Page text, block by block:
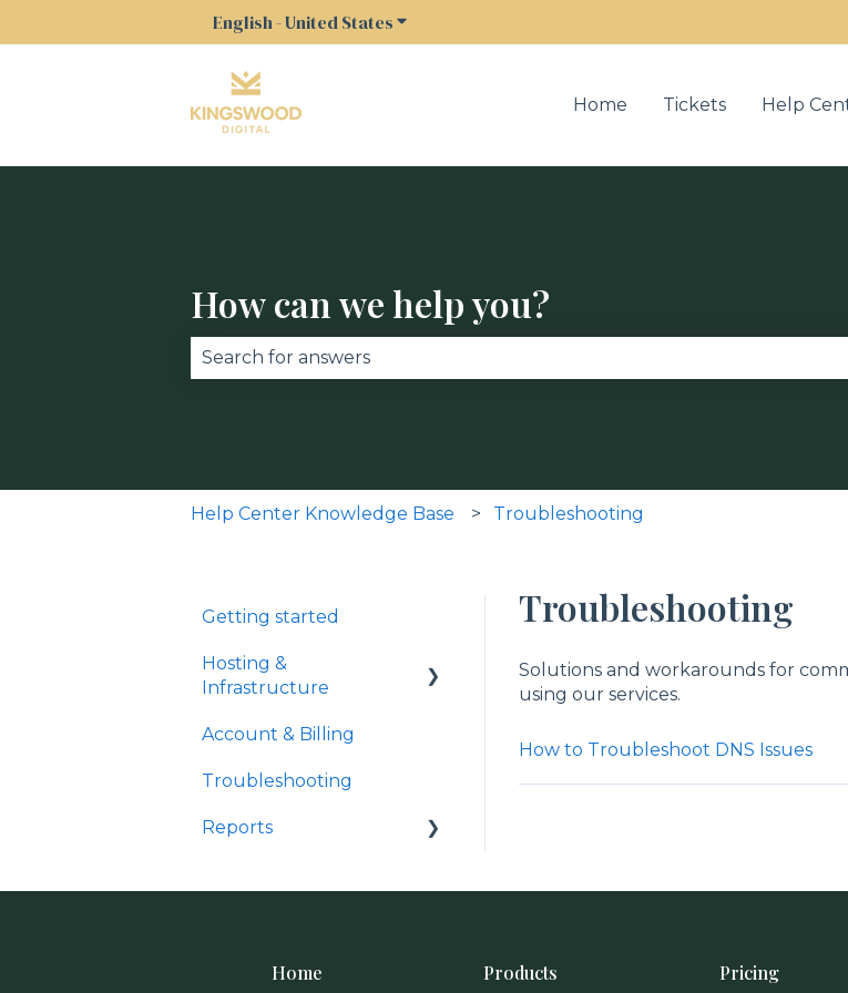
English - United StatesShow submenu for translations
Home Tickets Help
How can we help you?
Help Center Knowledge Base Troubleshooting
Troubleshooting
Solutions and workarounds for
using our services.
How to Troubleshoot DNS Issues
Getting started
Hosting &
Infrastructure
Domain Management &
Account & Billing
Troubleshooting
Reports
Home Products Pricing